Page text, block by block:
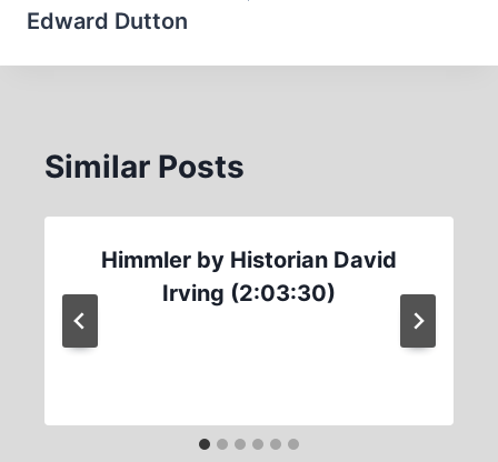
Edward Dutton
Similar Posts
Himmler by Historian David
Irving (2:03:30)